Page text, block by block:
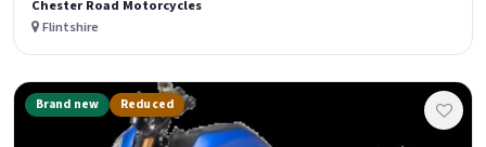
Chester Road Motorcycles
Flintshire
Brand new Reduced